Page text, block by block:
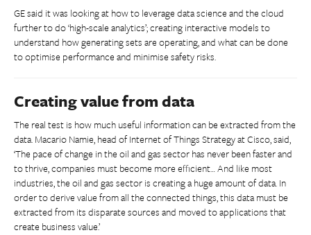
GE said it was looking at how to leverage data science and the cloud
further to do ‘high-scale analytics’; creating interactive models to
understand how generating sets are operating, and what can be done
to optimise performance and minimise safety risks.
Creating value from data
The real test is how much useful information can be extracted from the
data. Macario Namie, head of Internet of Things Strategy at Cisco, said,
‘The pace of change in the oil and gas sector has never been faster and
to thrive, companies must become more efficient… And like most
industries, the oil and gas sector is creating a huge amount of data. In
order to derive value from all the connected things, this data must be
extracted from its disparate sources and moved to applications that
create business value.’